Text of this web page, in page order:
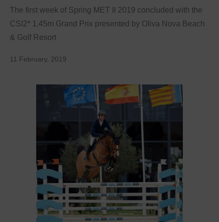
The first week of Spring MET II 2019 concluded with the
CSI2* 1.45m Grand Prix presented by Oliva Nova Beach
& Golf Resort
11 February, 2019